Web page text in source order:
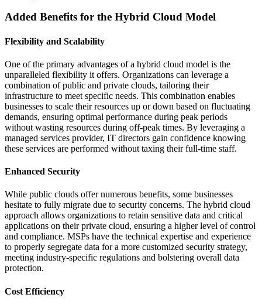
Added Benefits for the Hybrid Cloud Model
Flexibility and Scalability
One of the primary advantages of a hybrid cloud model is the
unparalleled flexibility it offers. Organizations can leverage a
combination of public and private clouds, tailoring their
infrastructure to meet specific needs. This combination enables
businesses to scale their resources up or down based on fluctuating
demands, ensuring optimal performance during peak periods
without wasting resources during off-peak times. By leveraging a
managed services provider, IT directors gain confidence knowing
these services are performed without taxing their full-time staff.
Enhanced Security
While public clouds offer numerous benefits, some businesses
hesitate to fully migrate due to security concerns. The hybrid cloud
approach allows organizations to retain sensitive data and critical
applications on their private cloud, ensuring a higher level of control
and compliance. MSPs have the technical expertise and experience
to properly segregate data for a more customized security strategy,
meeting industry-specific regulations and bolstering overall data
protection.
Cost Efficiency